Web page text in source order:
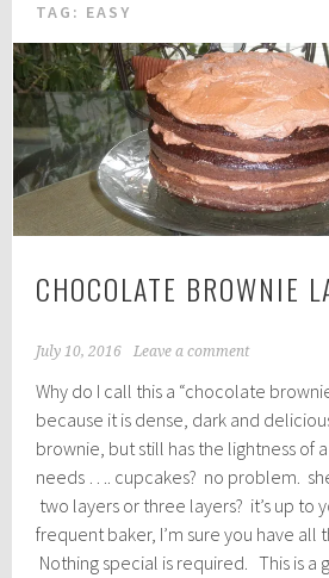
TAG: EASY
CHOCOLATE BROWNIE
July 10, 2016 Leave a comment
Why do I call this a “chocolate
because it is dense, dark and
brownie, but still has the lightness of
needs …. cupcakes? no problem.
two layers or three layers? it’s up to
frequent baker, I’m sure you have all
Nothing special is required. This is